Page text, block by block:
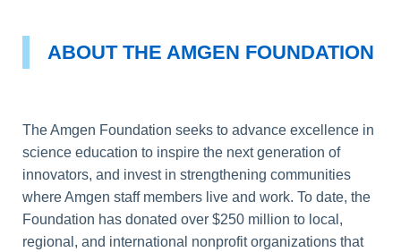
ABOUT THE AMGEN FOUNDATION
The Amgen Foundation seeks to advance excellence in
science education to inspire the next generation of
innovators, and invest in strengthening communities
where Amgen staff members live and work. To date, the
Foundation has donated over $250 million to local,
regional, and international nonprofit organizations that